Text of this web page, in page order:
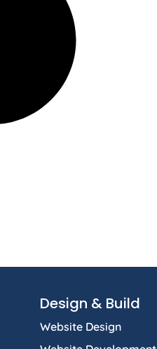
Design & Build
Website Design